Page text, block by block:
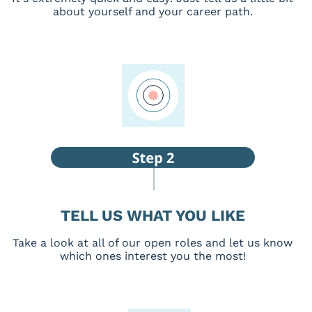
about yourself and your career path.
TELL US WHAT YOU LIKE
Take a look at all of our open roles and let us know
which ones interest you the most!